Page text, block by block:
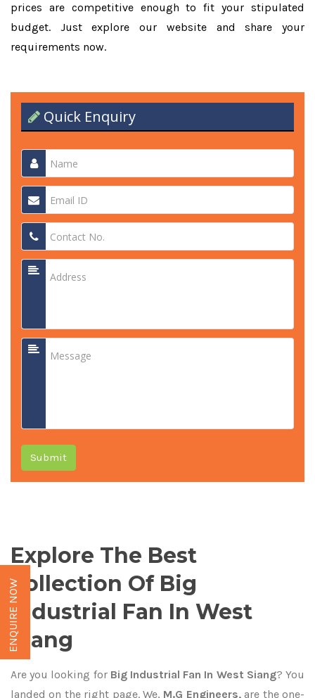
prices are competitive enough to fit your stipulated
budget. Just explore our website and share your
requirements now.
Quick Enquiry
Submit
Explore The Best
Collection Of Big
Industrial Fan In West
Siang
Are you looking forBig Industrial Fan In West Siang? You
landed on the right page. We, M.G Engineers,are the one-
ENQUIRE NOW